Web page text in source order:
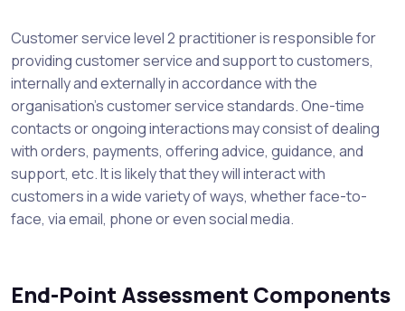
Customer service level 2 practitioner is responsible for
providing customer service and support to customers,
internally and externally in accordance with the
organisation's customer service standards. One-time
contacts or ongoing interactions may consist of dealing
with orders, payments, offering advice, guidance, and
support, etc. It is likely that they will interact with
customers in a wide variety of ways, whether face-to-
face, via email, phone or even social media.
End-Point Assessment Components